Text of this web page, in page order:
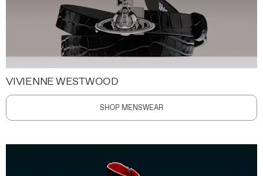
VIVIENNE WESTWOOD
SHOP MENSWEAR